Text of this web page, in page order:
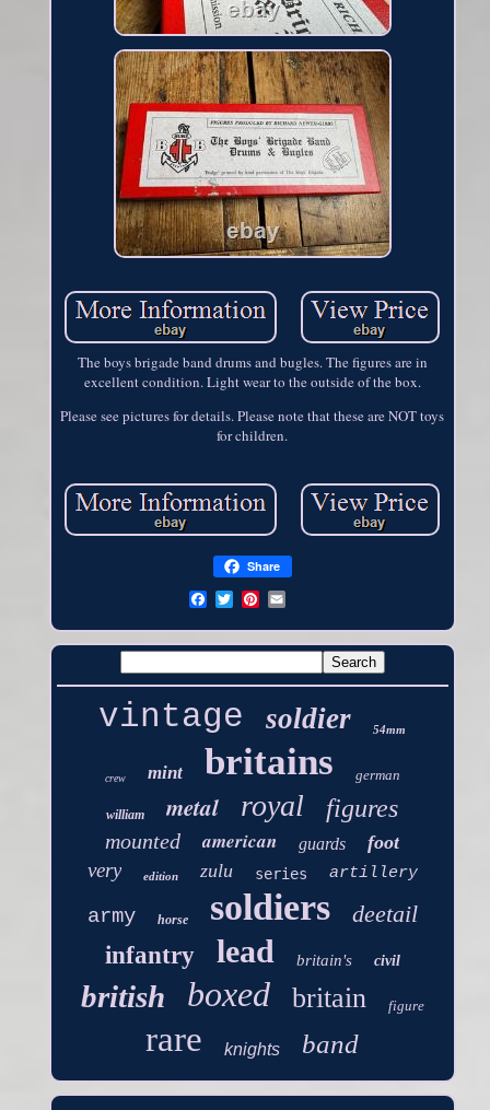
The boys brigade band drums and bugles. The figures are in
excellent condition. Light wear to the outside of the box.
Please see pictures for details. Please note that these are NOT toys
for children.
Share
vintage soldier 54mm
crew mint britains german
william metal royal figures
mounted american guards foot
very edition zulu series artillery
army horse soldiers
deetail
infantry
lead britain's civil
british boxed britain figure
rare knights band